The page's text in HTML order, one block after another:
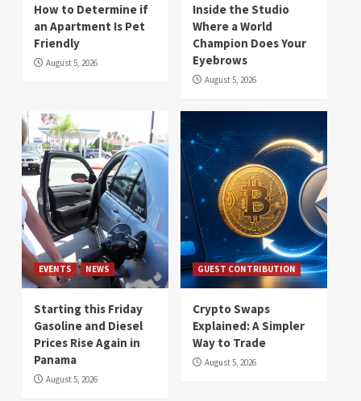
How to Determine if
an Apartment Is Pet
Friendly
August 5, 2026
Inside the Studio
Where a World
Champion Does Your
Eyebrows
August 5, 2026
EVENTS NEWS
Starting this Friday
Gasoline and Diesel
Prices Rise Again in
Panama
August 5, 2026
GUEST CONTRIBUTION
Crypto Swaps
Explained: A Simpler
Way to Trade
August 5, 2026